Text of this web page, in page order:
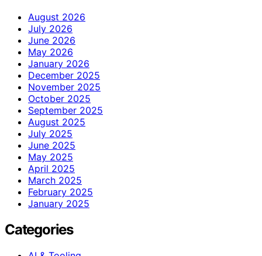
August 2026
July 2026
June 2026
May 2026
January 2026
December 2025
November 2025
October 2025
September 2025
August 2025
July 2025
June 2025
May 2025
April 2025
March 2025
February 2025
January 2025
Categories